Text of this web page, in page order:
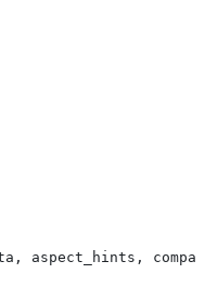
aspect_hints,